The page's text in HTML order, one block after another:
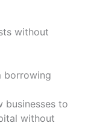
without
borrowing
businesses to
without